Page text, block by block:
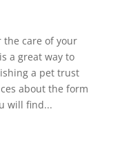
the care of your
a great way to
a pet trust
about the form
will find...